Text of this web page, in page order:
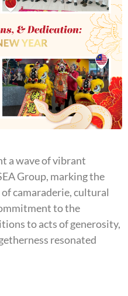
a wave of vibrant
Group, marking the
camaraderie, cultural
to the
to acts of generosity,
resonated